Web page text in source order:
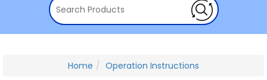
Home Operation Instructions